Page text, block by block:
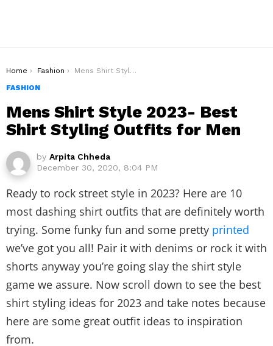
You are here:
Home Fashion
Mens Shirt Style 2023- Best Shirt Styling Outfits for Men
FASHION
Mens Shirt Style 2023- Best
Shirt Styling Outfits for Men
by Arpita Chheda
December 30, 2020, 8:04 PM
Ready to rock street style in 2023? Here are 10
most dashing shirt outfits that are definitely worth
trying. Some funky fun and some pretty printed
we’ve got you all! Pair it with denims or rock it with
shorts anyway you’re going slay the shirt style
game we assure. Now scroll down to see the best
shirt styling ideas for 2023 and take notes because
here are some great outfit ideas to inspiration
from.